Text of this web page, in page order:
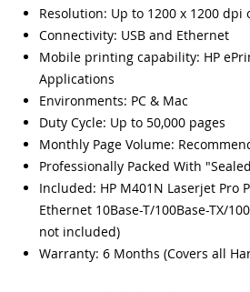
Resolution: Up to 1200 x 1200 dpi
Connectivity: USB and Ethernet
Mobile printing capability: HP
Applications
Environments: PC & Mac
Duty Cycle: Up to 50,000 pages
Monthly Page Volume:
Professionally Packed With
Included: HP M401N Laserjet Pro
Ethernet 10Base-T/100Base-TX/
not included)
Warranty: 6 Months (Covers all